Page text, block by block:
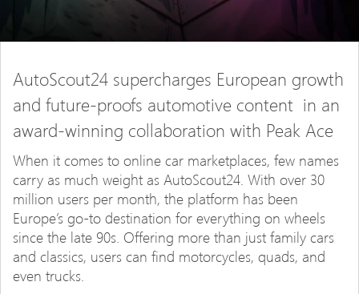
AutoScout24 supercharges European growth
and future-proofs automotive content in an
award-winning collaboration with Peak Ace
When it comes to online car marketplaces, few names
carry as much weight as AutoScout24. With over 30
million users per month, the platform has been
Europe’s go-to destination for everything on wheels
since the late 90s. Offering more than just family cars
and classics, users can find motorcycles, quads, and
even trucks.